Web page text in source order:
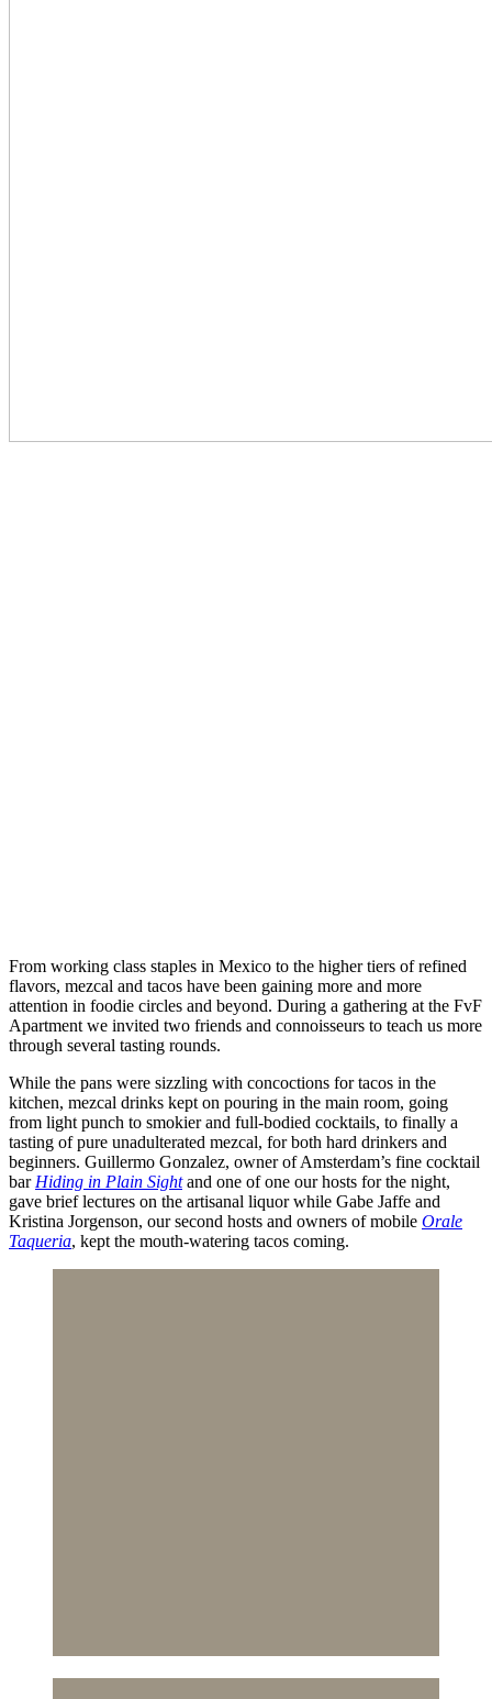
From working class staples in Mexico to the higher tiers of refined
flavors, mezcal and tacos have been gaining more and more
attention in foodie circles and beyond. During a gathering at the FvF
Apartment we invited two friends and connoisseurs to teach us more
through several tasting rounds.
While the pans were sizzling with concoctions for tacos in the
kitchen, mezcal drinks kept on pouring in the main room, going
from light punch to smokier and full-bodied cocktails, to finally a
tasting of pure unadulterated mezcal, for both hard drinkers and
beginners. Guillermo Gonzalez, owner of Amsterdam’s fine cocktail
bar Hiding in Plain Sightand one of one our hosts for the night,
gave brief lectures on the artisanal liquor while Gabe Jaffe and
Kristina Jorgenson, our second hosts and owners of mobile Orale
Taqueria, kept the mouth-watering tacos coming.